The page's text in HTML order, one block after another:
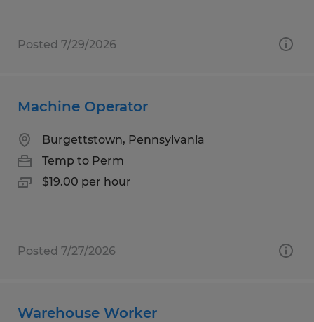
Posted 7/29/2026
Machine Operator
Burgettstown, Pennsylvania
Temp to Perm
$19.00 per hour
Posted 7/27/2026
Warehouse Worker